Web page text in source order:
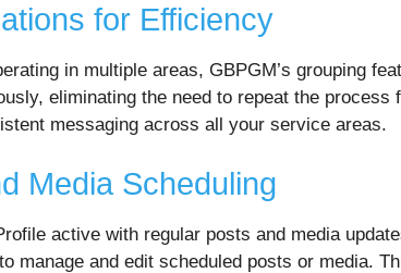
for Efficiency
in multiple areas, GBPGM’s grouping
eliminating the need to repeat the
messaging across all your service areas.
Media Scheduling
active with regular posts and media
manage and edit scheduled posts or media.